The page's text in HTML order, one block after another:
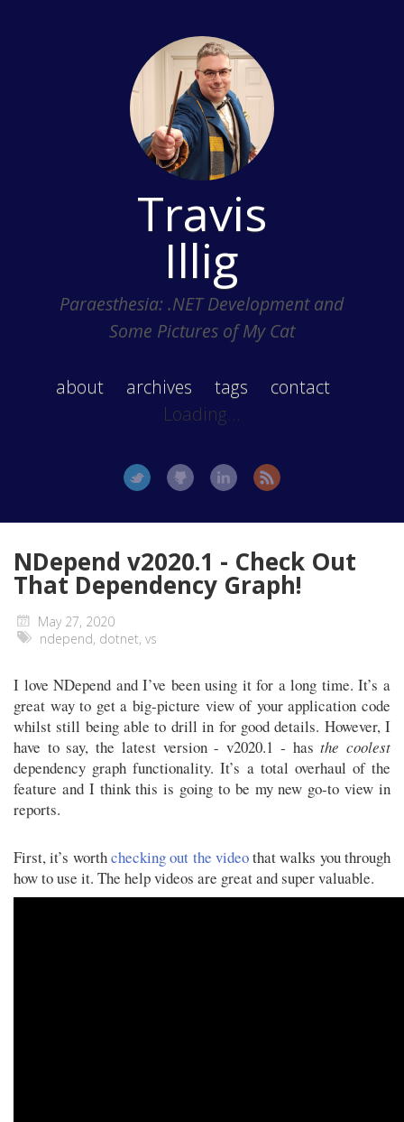
Travis
Illig
Paraesthesia: .NET Development and
Some Pictures of My Cat
about archives tags
contact
Loading...
NDepend v2020.1 - Check Out
That Dependency Graph!
May 27, 2020
ndepend, dotnet, vs
I love NDepend and I’ve been using it for a long time. It’s a
great way to get a big-picture view of your application code
whilst still being able to drill in for good details. However, I
have to say, the latest version - v2020.1 - hasthe coolest
dependency graph functionality. It’s a total overhaul of the
feature and I think this is going to be my new go-to view in
reports.
First, it’s worthchecking out the videothat walks you through
how to use it. The help videos are great and super valuable.